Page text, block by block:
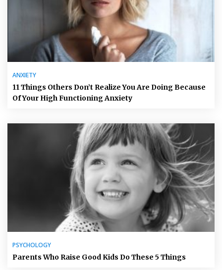
ANXIETY
11 Things Others Don’t Realize You Are Doing Because
Of Your High Functioning Anxiety
PSYCHOLOGY
Parents Who Raise Good Kids Do These 5 Things